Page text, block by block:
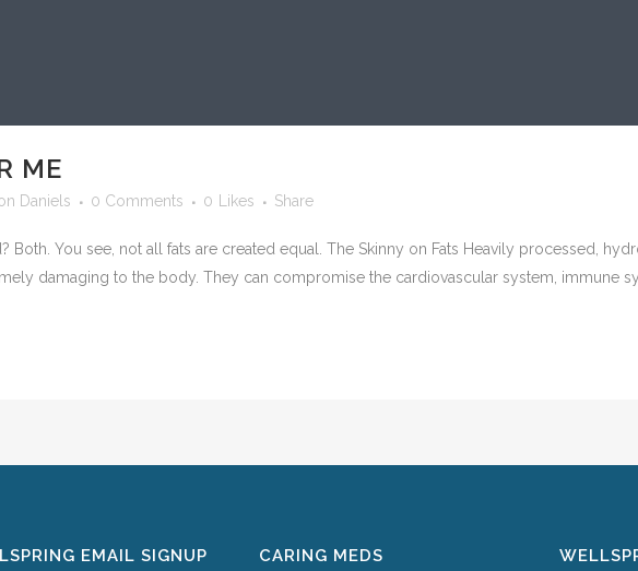
ME
Daniels 0 Comments 0 Likes Share
Both. You see, not all fats are created equal. The Skinny on Fats Heavily processed,
damaging to the body. They can compromise the cardiovascular system, immune
EMAIL SIGNUP CARING MEDS